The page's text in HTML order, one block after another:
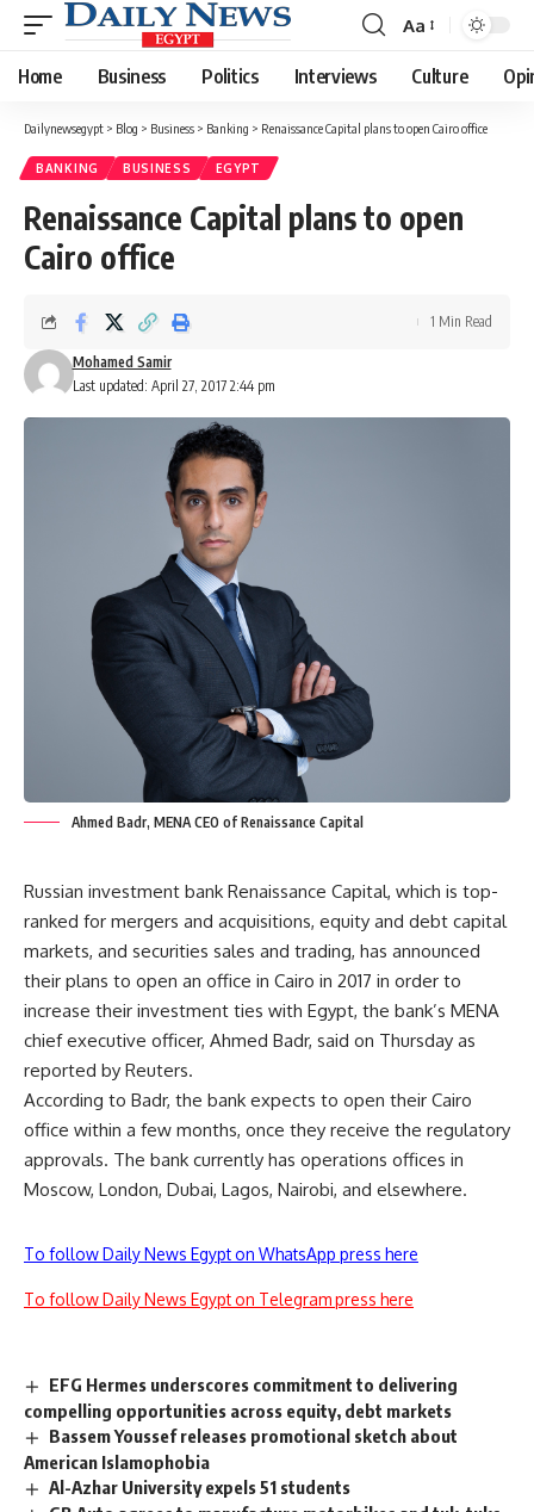
Font
Resizer
Aa
Home Business Politics Interviews Culture
Dailynewsegypt > Blog > Business > Banking > Renaissance Capital plans to open Cairo office
BANKING BUSINESS EGYPT
Renaissance Capital plans to open
Cairo office
Last updated: April 27, 2017 2:44 pm
Mohamed Samir
1 Min Read
Ahmed Badr, MENA CEO of Renaissance Capital
Russian investment bank Renaissance Capital, which is top-
ranked for mergers and acquisitions, equity and debt capital
markets, and securities sales and trading, has announced
their plans to open an office in Cairo in 2017 in order to
increase their investment ties with Egypt, the bank’s MENA
chief executive officer, Ahmed Badr, said on Thursday as
reported by Reuters.
According to Badr, the bank expects to open their Cairo
office within a few months, once they receive the regulatory
approvals. The bank currently has operations offices in
Moscow, London, Dubai, Lagos, Nairobi, and elsewhere.
To follow Daily News Egypt on WhatsApp press here
To follow Daily News Egypt on Telegram press here
EFG Hermes underscores commitment to delivering
compelling opportunities across equity, debt markets
Bassem Youssef releases promotional sketch about
American Islamophobia
Al-Azhar University expels 51 students